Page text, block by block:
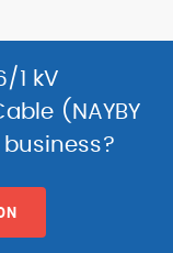
1 kV
(NAYBY